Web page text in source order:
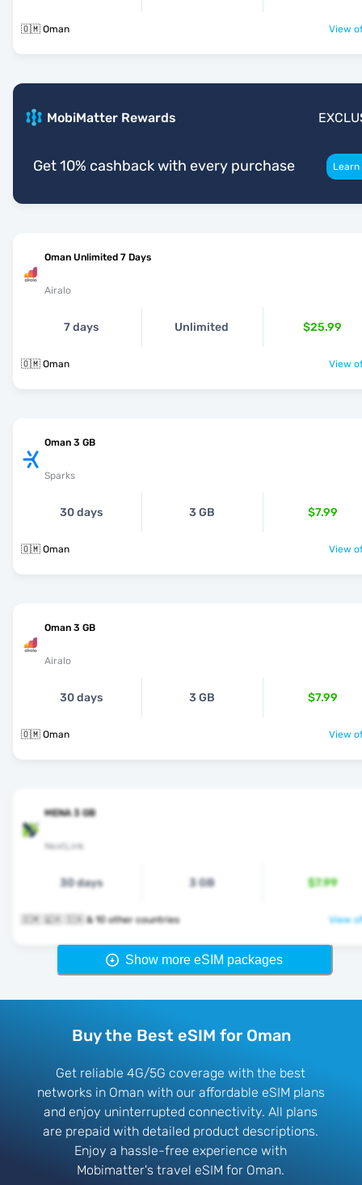
🇴🇲 Oman View
MobiMatter Rewards
Get 10% cashback with every purchase
Oman Unlimited 7 Days
Airalo
7 days Unlimited $25.99
🇴🇲 Oman View
Oman 3 GB
Sparks
30 days 3 GB $7.99
🇴🇲 Oman View
Oman 3 GB
Airalo
30 days 3 GB $7.99
🇴🇲 Oman View
MENA 3 GB
NextLink
30 days 3 GB $7.99
🇴🇲 🇶🇦 🇸🇦 & 10 other countries View
Show more eSIM packages
Buy the Best eSIM for Oman
Get reliable 4G/5G coverage with the best
networks in Oman with our affordable eSIM plans
and enjoy uninterrupted connectivity. All plans
are prepaid with detailed product descriptions.
Enjoy a hassle-free experience with
Mobimatter's travel eSIM for Oman.